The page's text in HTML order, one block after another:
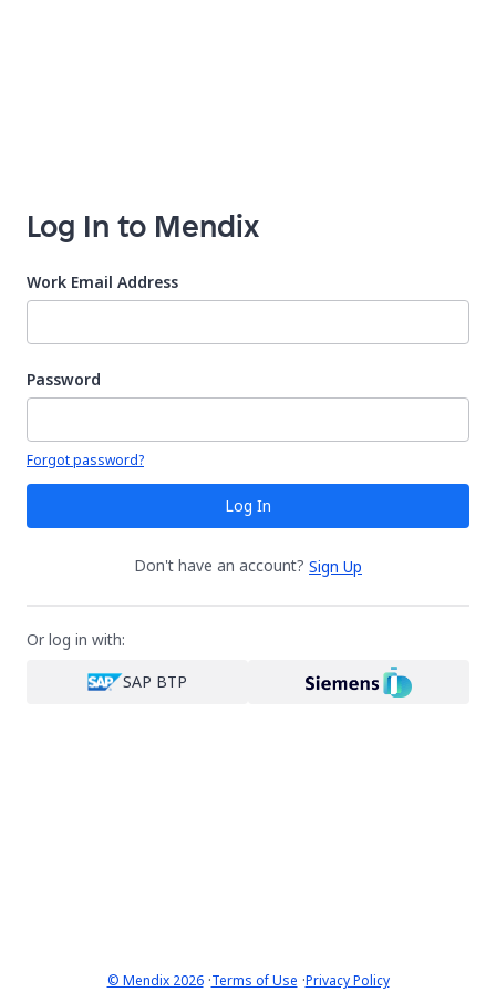
Log In to Mendix
Work Email Address
Password
Your password is hidden
Forgot password?
Log In
Don't have an account? Sign Up
Or log in with:
SAP BTP
© Mendix 2026·Terms of Use ·Privacy Policy